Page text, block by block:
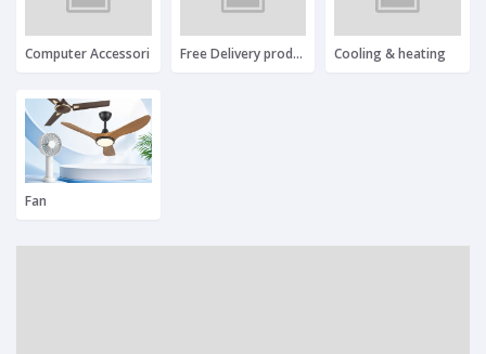
Computer Accessori Free Delivery product Cooling & heating
Fan